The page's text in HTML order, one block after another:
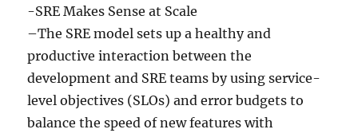
-SRE Makes Sense at Scale
–The SRE model sets up a healthy and
productive interaction between the
development and SRE teams by using service-
level objectives (SLOs) and error budgets to
balance the speed of new features with